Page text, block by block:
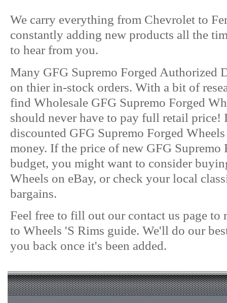
We carry everything from Chevrolet to
constantly adding new products all the
to hear from you.
Many GFG Supremo Forged Authorized
on thier in-stock orders. With a bit of
find Wholesale GFG Supremo Forged
should never have to pay full retail price!
discounted GFG Supremo Forged
money. If the price of new GFG
budget, you might want to consider
Wheels on eBay, or check your local
bargains.
Feel free to fill out our contact us page to
to Wheels 'S Rims guide. We'll do our
you back once it's been added.